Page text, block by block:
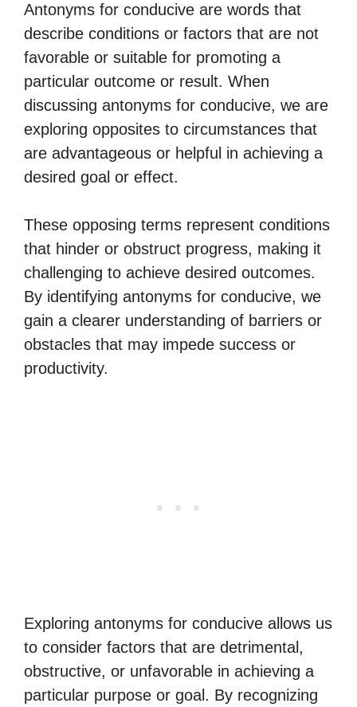
Antonyms for conducive are words that
describe conditions or factors that are not
favorable or suitable for promoting a
particular outcome or result. When
discussing antonyms for conducive, we are
exploring opposites to circumstances that
are advantageous or helpful in achieving a
desired goal or effect.
These opposing terms represent conditions
that hinder or obstruct progress, making it
challenging to achieve desired outcomes.
By identifying antonyms for conducive, we
gain a clearer understanding of barriers or
obstacles that may impede success or
productivity.
Exploring antonyms for conducive allows us
to consider factors that are detrimental,
obstructive, or unfavorable in achieving a
particular purpose or goal. By recognizing